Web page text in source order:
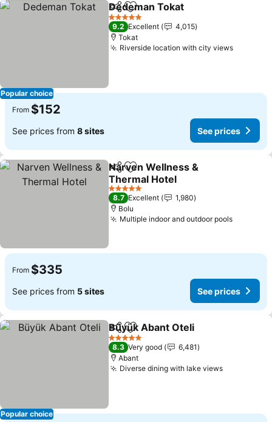
Popular choice
ShareAdd to favorites
Dedeman Tokat
5 Stars
9.2 Excellent
4,015
Tokat
Riverside location with city views
From $152
See prices from 8 sites See prices
ShareAdd to favorites
Narven Wellness &
Thermal Hotel
5 Stars
8.7 Excellent
1,980
Bolu
Multiple indoor and outdoor pools
From $335
See prices from 5 sites See prices
Popular choice
ShareAdd to favorites
Büyük Abant Oteli
5 Stars
8.3 Very good
6,481
Abant
Diverse dining with lake views